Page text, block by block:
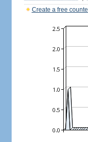
Create a free